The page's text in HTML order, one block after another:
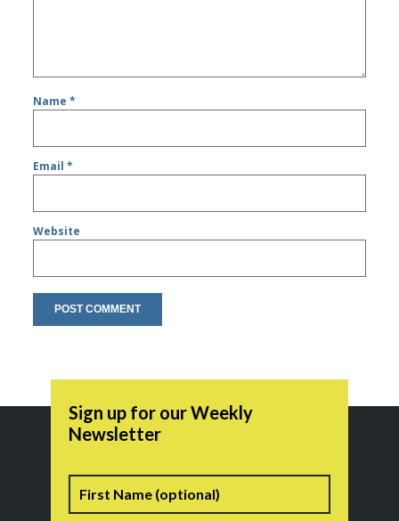
Name*
Email*
Website
Sign up for our Weekly
Newsletter
Name